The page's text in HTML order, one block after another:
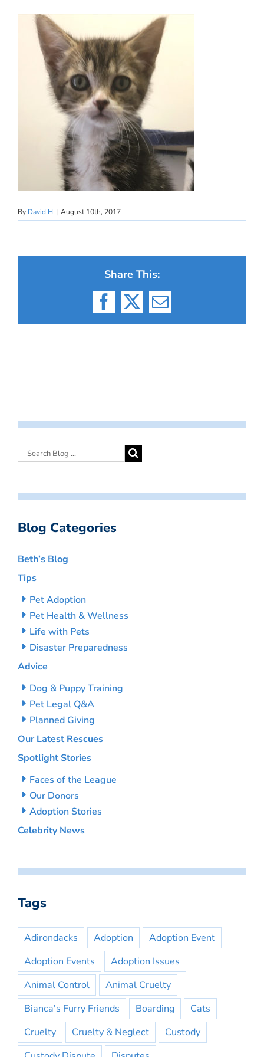
By David H | August 10th, 2017
Share This:
Facebook
X Email
Blog Categories
Beth’s Blog
Tips
Pet Adoption
Pet Health & Wellness
Life with Pets
Disaster Preparedness
Advice
Dog & Puppy Training
Pet Legal Q&A
Planned Giving
Our Latest Rescues
Spotlight Stories
Faces of the League
Our Donors
Adoption Stories
Celebrity News
Tags
Adirondacks Adoption
Adoption Event
Adoption Events
Adoption Issues
Animal Control
Animal Cruelty
Bianca's Furry Friends
Boarding
Cats
Cruelty
Cruelty & Neglect
Custody